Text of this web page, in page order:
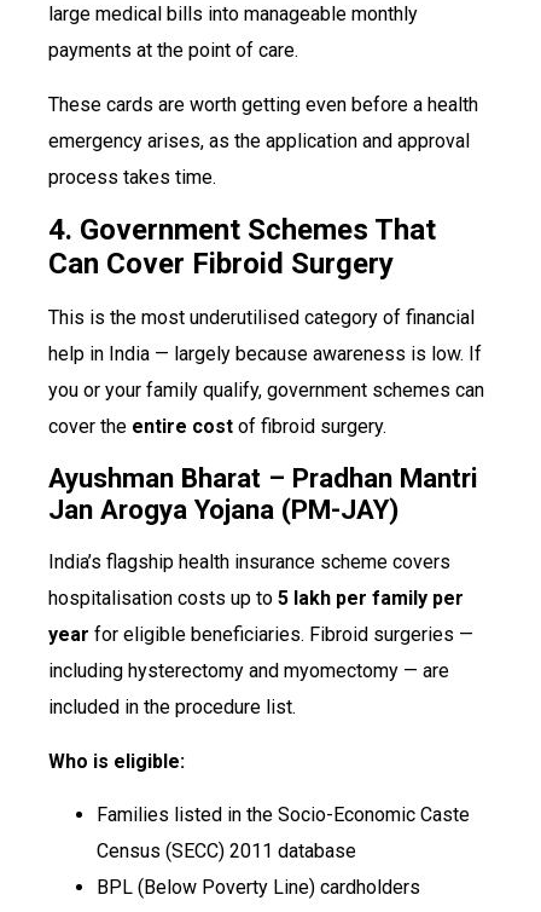
large medical bills into manageable monthly
payments at the point of care.
These cards are worth getting even before a health
emergency arises, as the application and approval
process takes time.
4. Government Schemes That
Can Cover Fibroid Surgery
This is the most underutilised category of financial
help in India — largely because awareness is low. If
you or your family qualify, government schemes can
cover the entire cost of fibroid surgery.
Ayushman Bharat – Pradhan Mantri
Jan Arogya Yojana (PM-JAY)
India’s flagship health insurance scheme covers
hospitalisation costs up to ₹5 lakh per family per
year for eligible beneficiaries. Fibroid surgeries —
including hysterectomy and myomectomy — are
included in the procedure list.
Who is eligible:
Families listed in the Socio-Economic Caste
Census (SECC) 2011 database
BPL (Below Poverty Line) cardholders